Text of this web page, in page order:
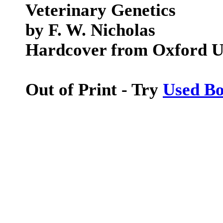
Veterinary Genetics
by F. W. Nicholas
Hardcover from Oxford
Out of Print - Try Used